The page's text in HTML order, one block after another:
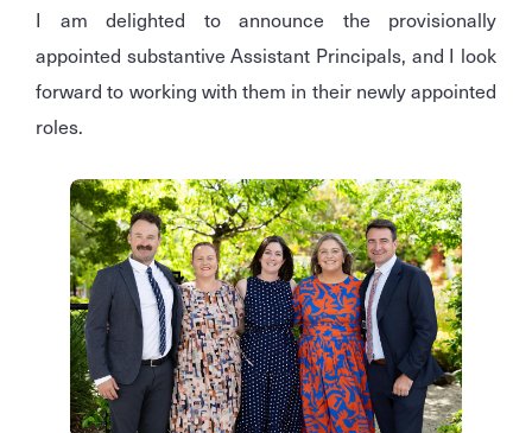
I am delighted to announce the provisionally
appointed substantive Assistant Principals, and I look
forward to working with them in their newly appointed
roles.